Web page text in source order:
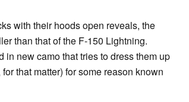
with their hoods open reveals, the
than that of the F-150 Lightning.
new camo that tries to dress them up
that matter) for some reason known